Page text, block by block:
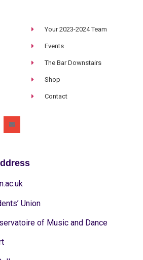
Your 2023-2024 Team
Events
The Bar Downstairs
Shop
Contact
Union
of Music and Dance